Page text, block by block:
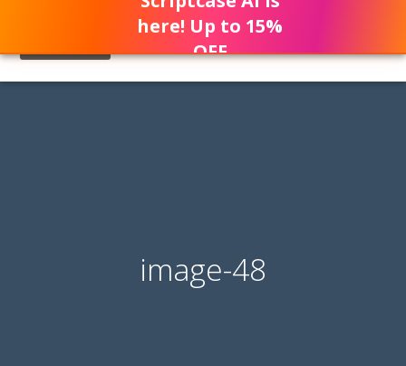
image-48
here! Up to 15%
OFF